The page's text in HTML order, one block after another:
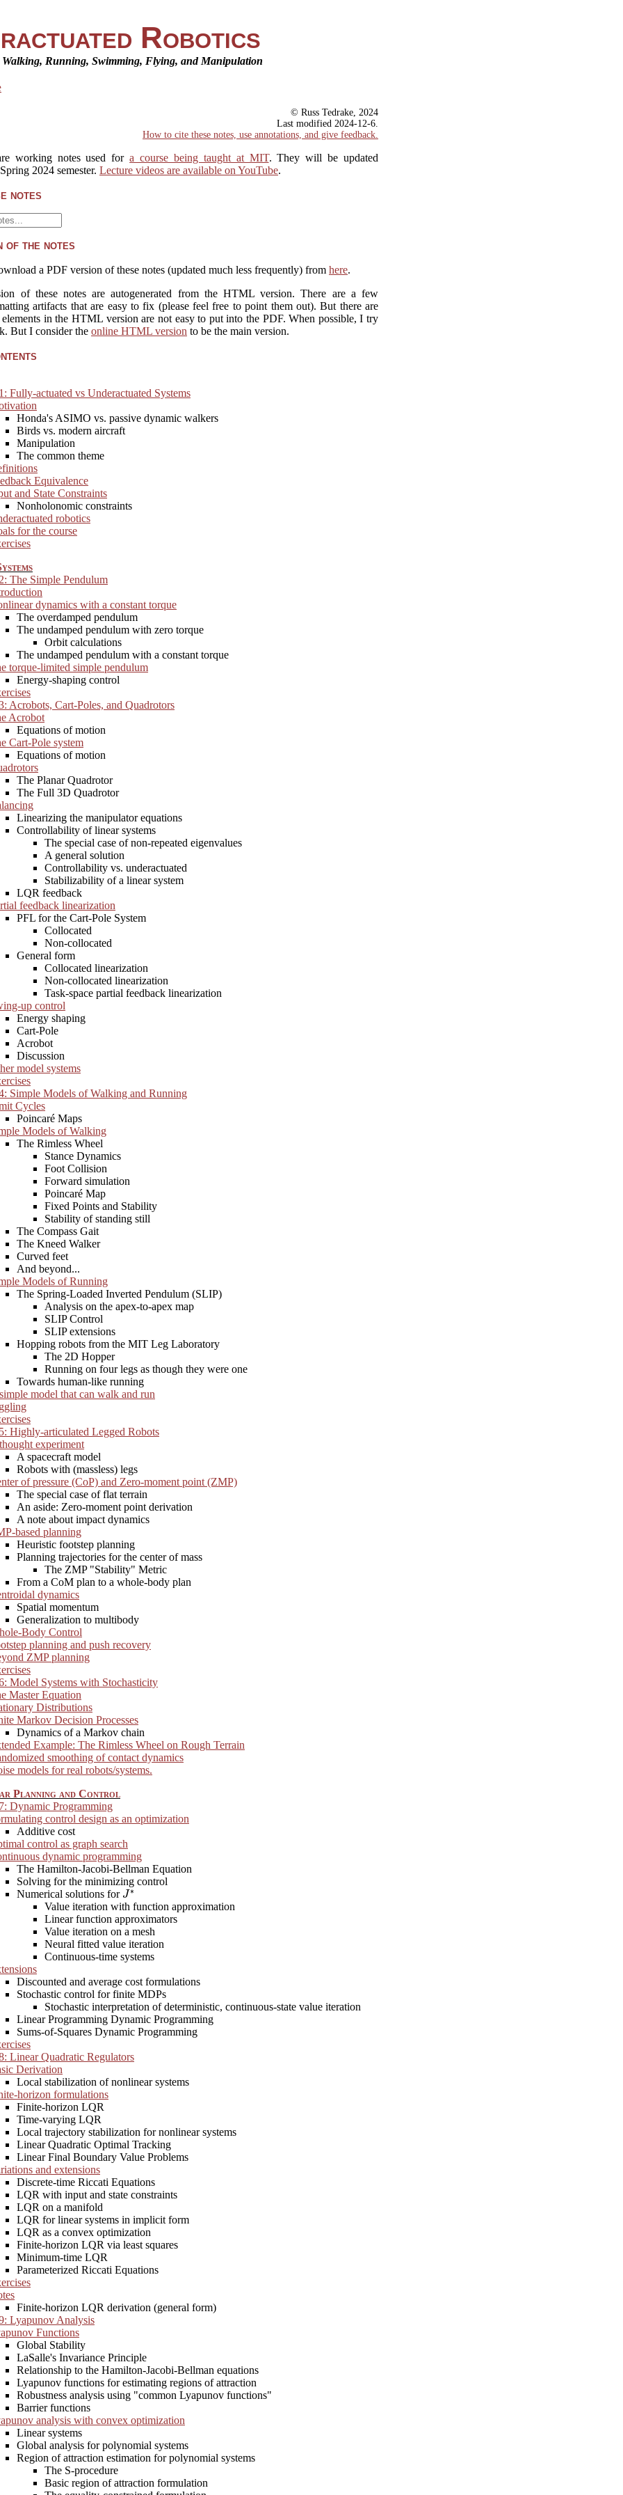
Robotics
Running, Swimming, Flying, and Manipulation
© Russ Tedrake, 2024
Last modified 2024-12-6.
How to cite these notes, use annotations, and give feedback.
working notes used fora course being taught at MIT. They will be updated
2024 semester. Lecture videos are available on YouTube.
notes
of the notes
a PDF version of these notes (updated much less frequently) from here.
of these notes are autogenerated from the HTML version. There are a few
artifacts that are easy to fix (please feel free to point them out). But there are
elements in the HTML version are not easy to put into the PDF. When possible, I try
But I consider the online HTML version to be the main version.
Fully-actuated vs Underactuated Systems
Honda's ASIMO vs. passive dynamic walkers
Birds vs. modern aircraft
Manipulation
The common theme
Equivalence
and State Constraints
Nonholonomic constraints
robotics
for the course
The Simple Pendulum
dynamics with a constant torque
The overdamped pendulum
The undamped pendulum with zero torque
Orbit calculations
The undamped pendulum with a constant torque
torque-limited simple pendulum
Energy-shaping control
Acrobots, Cart-Poles, and Quadrotors
Acrobot
Equations of motion
Cart-Pole system
Equations of motion
The Planar Quadrotor
The Full 3D Quadrotor
Linearizing the manipulator equations
Controllability of linear systems
The special case of non-repeated eigenvalues
A general solution
Controllability vs. underactuated
Stabilizability of a linear system
LQR feedback
feedback linearization
PFL for the Cart-Pole System
Collocated
Non-collocated
General form
Collocated linearization
Non-collocated linearization
Task-space partial feedback linearization
up control
Energy shaping
Cart-Pole
Acrobot
Discussion
model systems
Simple Models of Walking and Running
Cycles
Poincaré Maps
Models of Walking
The Rimless Wheel
Stance Dynamics
Foot Collision
Forward simulation
Poincaré Map
Fixed Points and Stability
Stability of standing still
The Compass Gait
The Kneed Walker
Curved feet
And beyond...
Models of Running
The Spring-Loaded Inverted Pendulum (SLIP)
Analysis on the apex-to-apex map
SLIP Control
SLIP extensions
Hopping robots from the MIT Leg Laboratory
The 2D Hopper
Running on four legs as though they were one
Towards human-like running
model that can walk and run
Highly-articulated Legged Robots
experiment
A spacecraft model
Robots with (massless) legs
of pressure (CoP) and Zero-moment point (ZMP)
The special case of flat terrain
An aside: Zero-moment point derivation
A note about impact dynamics
based planning
Heuristic footstep planning
Planning trajectories for the center of mass
The ZMP "Stability" Metric
From a CoM plan to a whole-body plan
dynamics
Spatial momentum
Generalization to multibody
Body Control
planning and push recovery
ZMP planning
Model Systems with Stochasticity
Master Equation
Distributions
Markov Decision Processes
Dynamics of a Markov chain
Example: The Rimless Wheel on Rough Terrain
smoothing of contact dynamics
models for real robots/systems.
Planning and Control
Dynamic Programming
control design as an optimization
Additive cost
control as graph search
dynamic programming
The Hamilton-Jacobi-Bellman Equation
Solving for the minimizing control
Numerical solutions forJ∗
Value iteration with function approximation
Linear function approximators
Value iteration on a mesh
Neural fitted value iteration
Continuous-time systems
Discounted and average cost formulations
Stochastic control for finite MDPs
Stochastic interpretation of deterministic, continuous-state value iteration
Linear Programming Dynamic Programming
Sums-of-Squares Dynamic Programming
Linear Quadratic Regulators
Derivation
Local stabilization of nonlinear systems
horizon formulations
Finite-horizon LQR
Time-varying LQR
Local trajectory stabilization for nonlinear systems
Linear Quadratic Optimal Tracking
Linear Final Boundary Value Problems
and extensions
Discrete-time Riccati Equations
LQR with input and state constraints
LQR on a manifold
LQR for linear systems in implicit form
LQR as a convex optimization
Finite-horizon LQR via least squares
Minimum-time LQR
Parameterized Riccati Equations
Finite-horizon LQR derivation (general form)
Lyapunov Analysis
Functions
Global Stability
LaSalle's Invariance Principle
Relationship to the Hamilton-Jacobi-Bellman equations
Lyapunov functions for estimating regions of attraction
Robustness analysis using "common Lyapunov functions"
Barrier functions
analysis with convex optimization
Linear systems
Global analysis for polynomial systems
Region of attraction estimation for polynomial systems
The S-procedure
Basic region of attraction formulation